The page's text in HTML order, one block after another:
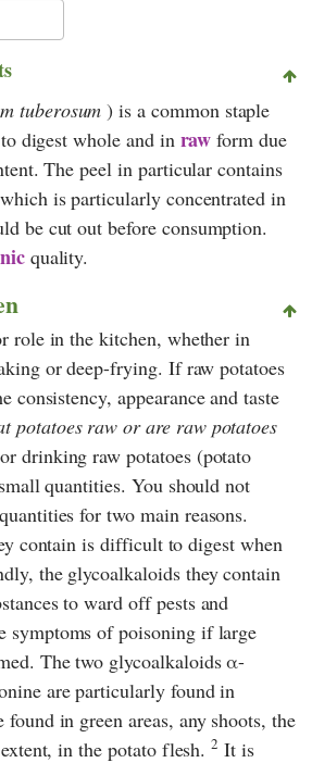
tuberosum ) is a common staple
digest whole and in raw form due
The peel in particular contains
is particularly concentrated in
be cut out before consumption.
quality.
role in the kitchen, whether in
or deep-frying. If raw potatoes
consistency, appearance and taste
potatoes raw or are raw potatoes
drinking raw potatoes (potato
quantities. You should not
for two main reasons.
contain is difficult to digest when
the glycoalkaloids they contain
to ward off pests and
symptoms of poisoning if large
The two glycoalkaloids α-
are particularly found in
found in green areas, any shoots, the
in the potato flesh.2 It is